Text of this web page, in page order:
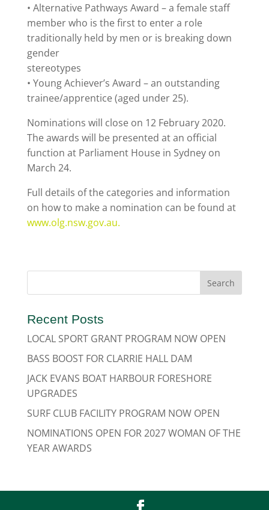
• Alternative Pathways Award – a female staff
member who is the first to enter a role
traditionally held by men or is breaking down
gender
stereotypes
• Young Achiever’s Award – an outstanding
trainee/apprentice (aged under 25).
Nominations will close on 12 February 2020.
The awards will be presented at an official
function at Parliament House in Sydney on
March 24.
Full details of the categories and information
on how to make a nomination can be found at
www.olg.nsw.gov.au.
Recent Posts
LOCAL SPORT GRANT PROGRAM NOW OPEN
BASS BOOST FOR CLARRIE HALL DAM
JACK EVANS BOAT HARBOUR FORESHORE
UPGRADES
SURF CLUB FACILITY PROGRAM NOW OPEN
NOMINATIONS OPEN FOR 2027 WOMAN OF THE
YEAR AWARDS